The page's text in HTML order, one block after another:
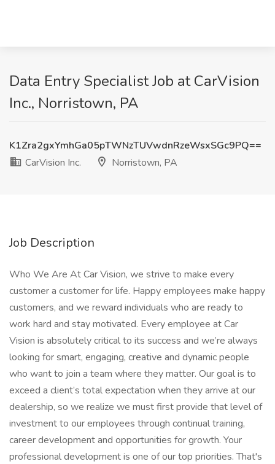
Data Entry Specialist Job at CarVision
Inc., Norristown, PA
K1Zra2gxYmhGa05pTWNzTUVwdnRzeWsxSGc9PQ==
CarVision Inc.
Norristown, PA
Job Description
Who We Are At Car Vision, we strive to make every
customer a customer for life. Happy employees make happy
customers, and we reward individuals who are ready to
work hard and stay motivated. Every employee at Car
Vision is absolutely critical to its success and we’re always
looking for smart, engaging, creative and dynamic people
who want to join a team where they matter. Our goal is to
exceed a client’s total expectation when they arrive at our
dealership, so we realize we must first provide that level of
investment to our employees through continual training,
career development and opportunities for growth. Your
professional development is one of our top priorities. That's